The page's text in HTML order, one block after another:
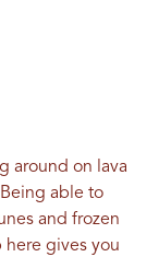
around on lava
able to
and frozen
here gives you